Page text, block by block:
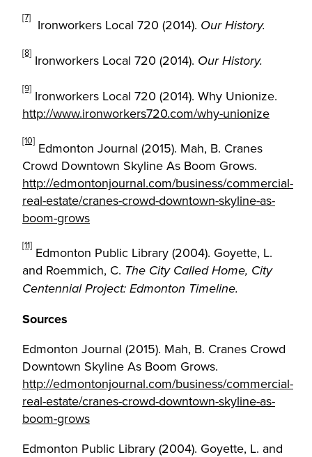
[7] Ironworkers Local 720 (2014). Our History.
[8] Ironworkers Local 720 (2014). Our History.
[9] Ironworkers Local 720 (2014). Why Unionize.
http://www.ironworkers720.com/why-unionize
[10] Edmonton Journal (2015). Mah, B. Cranes
Crowd Downtown Skyline As Boom Grows.
http://edmontonjournal.com/business/commercial-
real-estate/cranes-crowd-downtown-skyline-as-
boom-grows
[11] Edmonton Public Library (2004). Goyette, L.
and Roemmich, C. The City Called Home, City
Centennial Project: Edmonton Timeline.
Sources
Edmonton Journal (2015). Mah, B. Cranes Crowd
Downtown Skyline As Boom Grows.
http://edmontonjournal.com/business/commercial-
real-estate/cranes-crowd-downtown-skyline-as-
boom-grows
Edmonton Public Library (2004). Goyette, L. and